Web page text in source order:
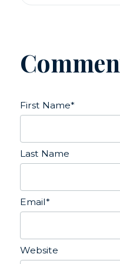
First Name*
Last Name
Email*
Website